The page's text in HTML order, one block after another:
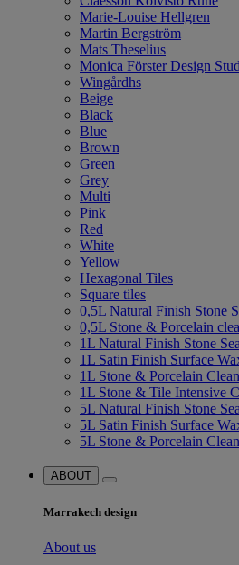
Marie-Louise Hellgren
Martin Bergström
Mats Theselius
Monica Förster Design
Wingårdhs
Beige
Black
Blue
Brown
Green
Grey
Multi
Pink
Red
White
Yellow
Hexagonal Tiles
Square tiles
0,5L Natural Finish Stone
0,5L Stone & Porcelain
1L Natural Finish Stone
1L Satin Finish Surface
1L Stone & Porcelain
1L Stone & Tile Intensive
5L Natural Finish Stone
5L Satin Finish Surface
5L Stone & Porcelain
ABOUT
Marrakech design
About us